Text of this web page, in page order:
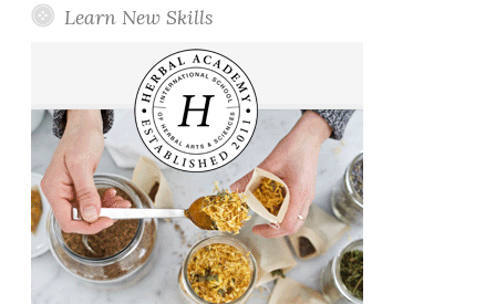
Learn New Skills